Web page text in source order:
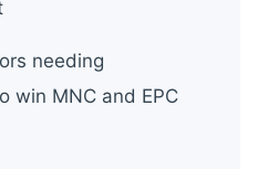
needing
win MNC and EPC